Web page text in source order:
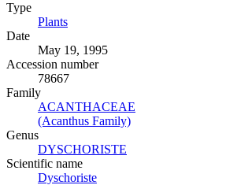
Type
Plants
Date
May 19, 1995
Accession number
78667
Family
ACANTHACEAE
(Acanthus Family)
Genus
DYSCHORISTE
Scientific name
Dyschoriste